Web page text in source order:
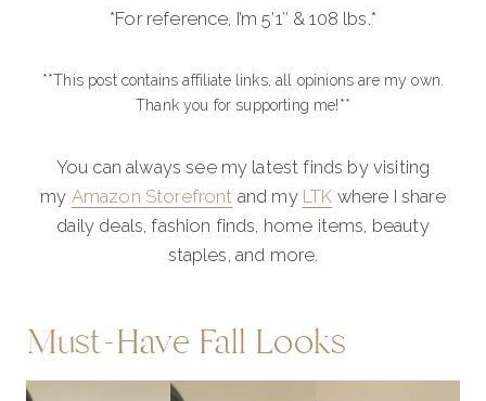
*For reference, I’m 5’1″ & 108 lbs.*
**This post contains affiliate links, all opinions are my own.
Thank you for supporting me!**
You can always see my latest finds by visiting
my Amazon Storefront and my LTK where I share
daily deals, fashion finds, home items, beauty
staples, and more.
Must-Have Fall Looks